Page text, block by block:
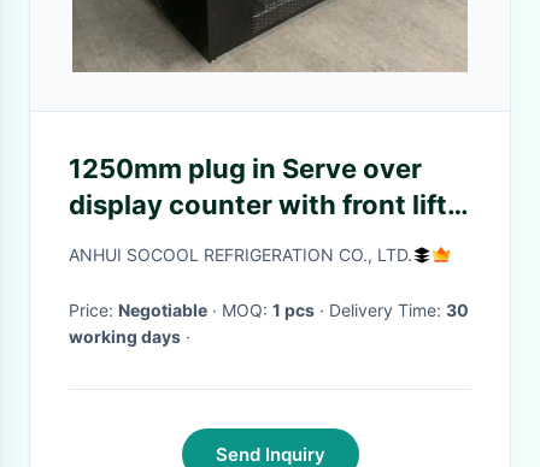
1250mm plug in Serve over
display counter with front lift-
up Straight glass door
ANHUI SOCOOL REFRIGERATION CO., LTD.
Price: Negotiable · MOQ: 1 pcs · Delivery Time: 30
working days ·
Send Inquiry